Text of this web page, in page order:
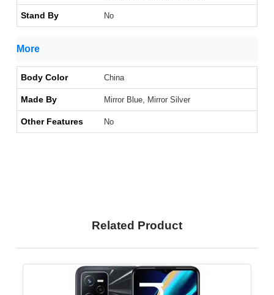
Stand By No
More
Body Color China
Made By Mirror Blue, Mirror Silver
Other Features No
Related Product